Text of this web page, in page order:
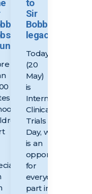
took
to
Sir
Bobby’s
legacy
Today
(20
May)
is
International
Clinical
Trials
Day, which
is an
opportunity
for
everyone taking
part in